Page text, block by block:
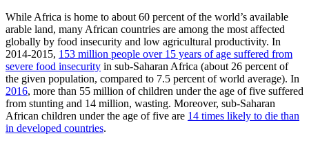
While Africa is home to about 60 percent of the world’s available
arable land, many African countries are among the most affected
globally by food insecurity and low agricultural productivity. In
2014-2015, 153 million people over 15 years of age suffered from
severe food insecurity in sub-Saharan Africa (about 26 percent of
the given population, compared to 7.5 percent of world average). In
2016, more than 55 million of children under the age of five suffered
from stunting and 14 million, wasting. Moreover, sub-Saharan
African children under the age of five are 14 times likely to die than
in developed countries.